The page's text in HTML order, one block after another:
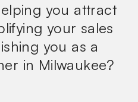
you attract
your sales
you as a
in Milwaukee?